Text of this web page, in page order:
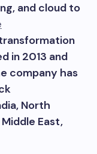
and cloud to
in 2013 and
company has
North
East,